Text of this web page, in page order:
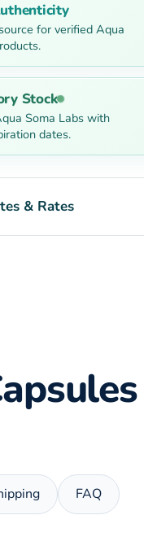
for verified Aqua
Stock
Soma Labs with
dates.
& Rates
FAQ